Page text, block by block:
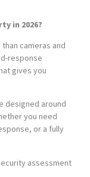
in 2026?
cameras and
response
gives you
designed around
you need
or a fully
assessment